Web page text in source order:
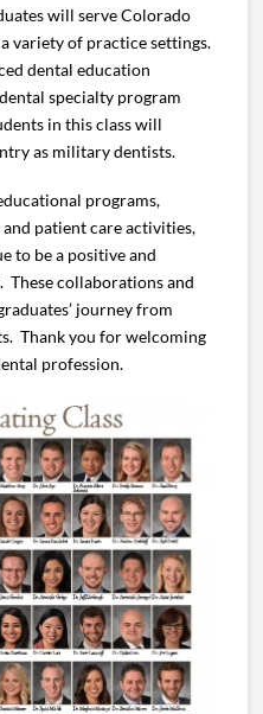
will serve Colorado
variety of practice settings.
dental education
specialty program
in this class will
as military dentists.
programs,
patient care activities,
to be a positive and
These collaborations and
journey from
Thank you for welcoming
profession.